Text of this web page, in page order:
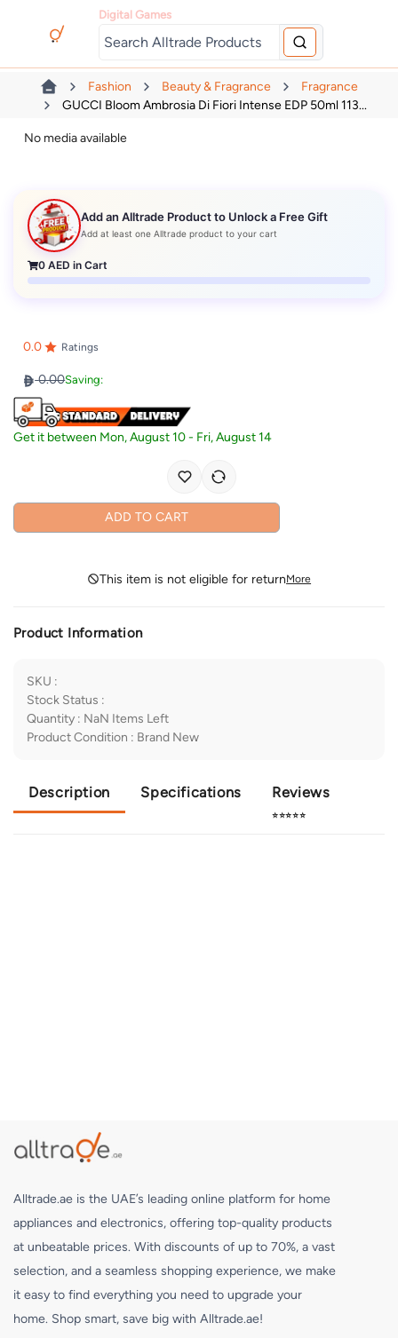
Digital Games
Fashion Beauty & Fragrance
Fragrance
GUCCI Bloom Ambrosia Di Fiori Intense EDP 50ml 113...
No media available
Add an Alltrade Product to Unlock a Free Gift
Add at least one Alltrade product to your cart
0 AED in Cart
0.0 Ratings
0.00Saving:
Get it between Mon, August 10- Fri, August 14
ADD TO CART
This item is not eligible for returnMore
Product Information
SKU :
Stock Status :
Quantity : NaN Items Left
Product Condition : Brand New
Description Specifications Reviews
⭐⭐⭐⭐⭐
Alltrade.ae is the UAE’s leading online platform for home
appliances and electronics, offering top-quality products
at unbeatable prices. With discounts of up to 70%, a vast
selection, and a seamless shopping experience, we make
it easy to find everything you need to upgrade your
home. Shop smart, save big with Alltrade.ae!